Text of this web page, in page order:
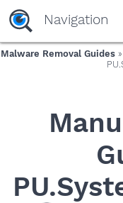
Navigation
Malware Removal Guides»